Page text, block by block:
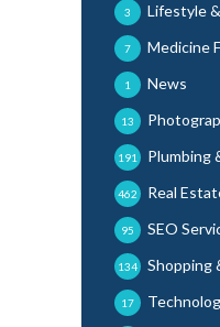
Lifestyle
3
Medicine
7
News
1
13
Plumbing
191
Real
462
SEO
95
Shopping
134
17